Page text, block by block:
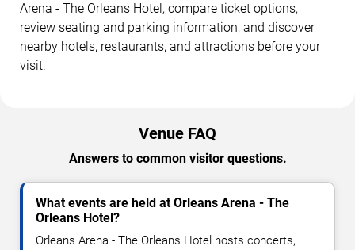
Arena - The Orleans Hotel, compare ticket options,
review seating and parking information, and discover
nearby hotels, restaurants, and attractions before your
visit.
Venue FAQ
Answers to common visitor questions.
What events are held at Orleans Arena - The
Orleans Hotel?
Orleans Arena - The Orleans Hotel hosts concerts,